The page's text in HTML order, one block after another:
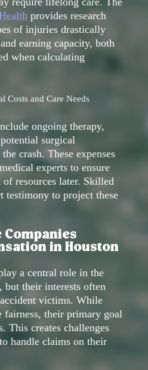
provides research
of injuries drastically
earning capacity, both
when calculating
Costs and Care Needs
ongoing therapy,
surgical
crash. These expenses
experts to ensure
resources later. Skilled
testimony to project these
Companies
in Houston
a central role in the
but their interests often
victims. While
fairness, their primary goal
This creates challenges
handle claims on their